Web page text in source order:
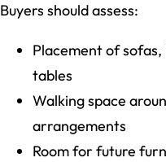
Buyers should assess:
Placement of sofas,
tables
Walking space
arrangements
Room for future